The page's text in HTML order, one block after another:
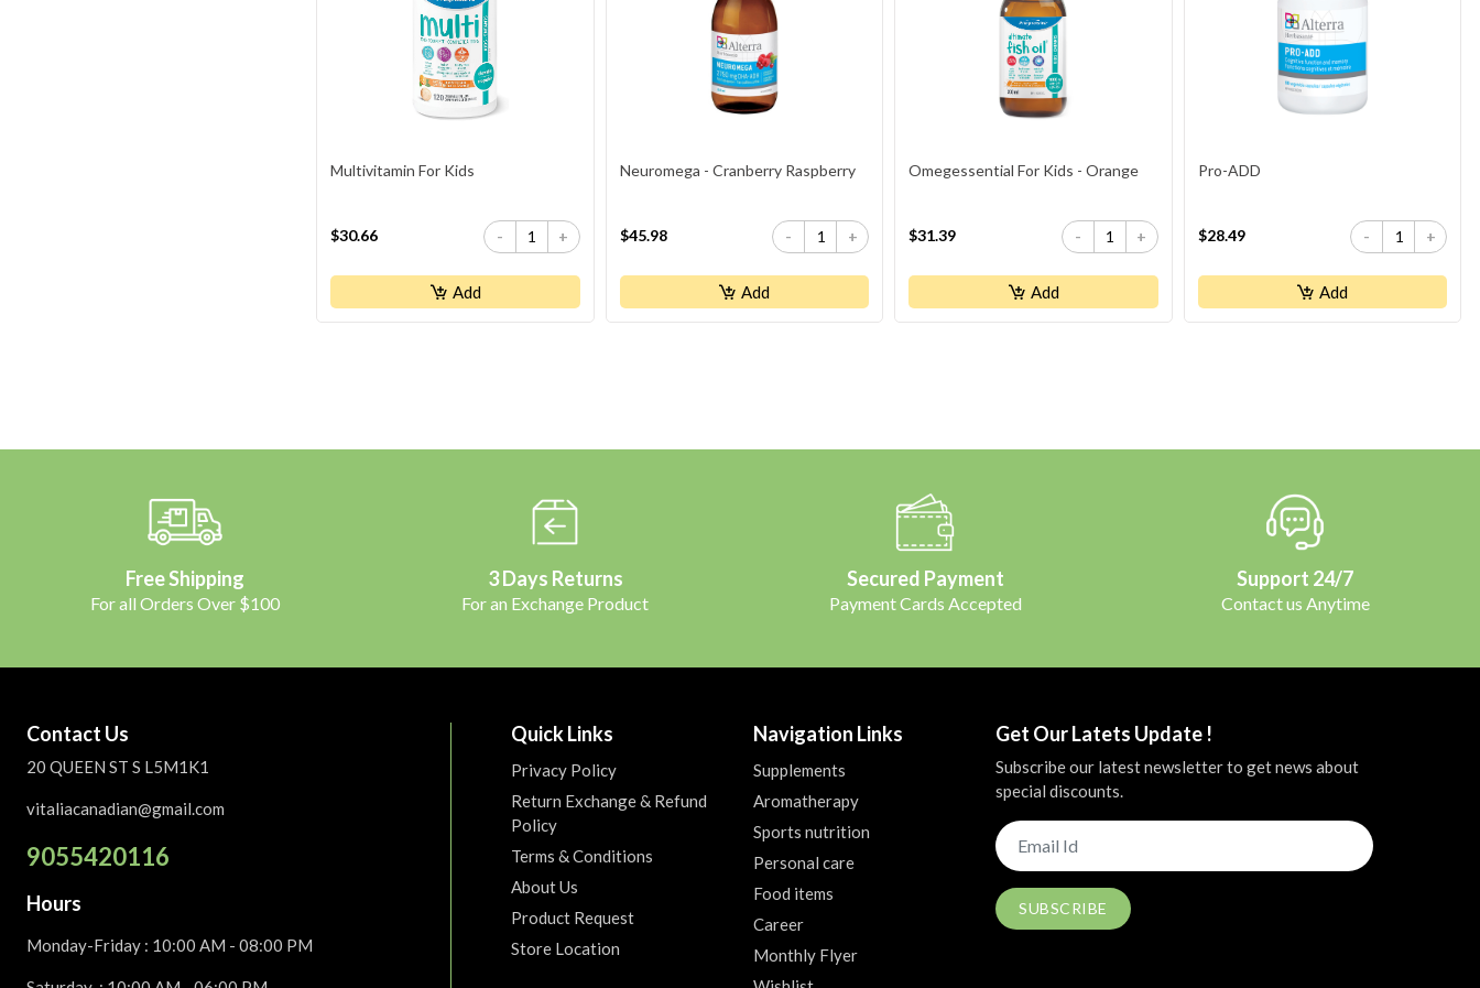
Multivitamin For Kids
$30.66 - +
Add
Neuromega - Cranberry Raspberry
$45.98 - +
Add
Omegessential For Kids - Orange
$31.39 - +
Add
Pro-ADD
$28.49 - +
Add
Free Shipping
For all Orders Over $100
3 Days Returns
For an Exchange Product
Secured Payment
Payment Cards Accepted
Support 24/7
Contact us Anytime
Contact Us
20 QUEEN ST S L5M1K1
vitaliacanadian@gmail.com
9055420116
Hours
Monday-Friday : 10:00 AM - 08:00 PM
Quick Links
Privacy Policy
Return Exchange & Refund
Policy
Terms & Conditions
About Us
Product Request
Store Location
Navigation Links
Supplements
Aromatherapy
Sports nutrition
Personal care
Food items
Career
Monthly Flyer
Get Our Latets Update !
Subscribe our latest newsletter to get news about
special discounts.